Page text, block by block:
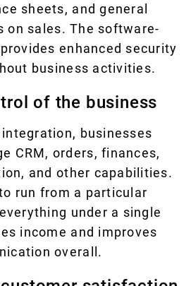
sheets, and general
sales. The software-
enhanced security
business activities.
of the business
businesses
CRM, orders, finances,
and other capabilities.
run from a particular
under a single
income and improves
overall.